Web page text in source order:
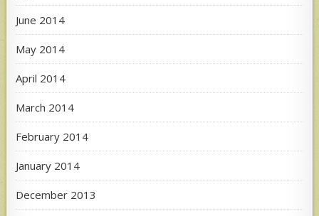
June 2014
May 2014
April 2014
March 2014
February 2014
January 2014
December 2013